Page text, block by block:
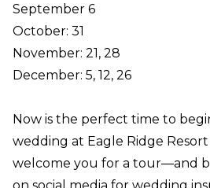
September 6
October: 31
November: 21, 28
December: 5, 12, 26
Now is the perfect time to
wedding at Eagle Ridge Resort
welcome you for a tour—and